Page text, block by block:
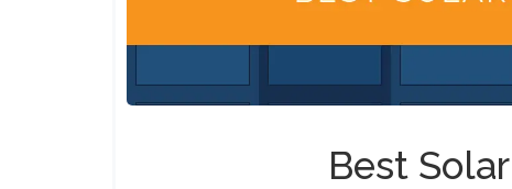
Best